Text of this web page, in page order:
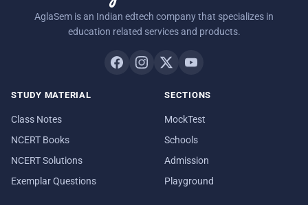
AglaSem is an Indian edtech company that specializes in
education related services and products.
STUDY MATERIAL
Class Notes
NCERT Books
NCERT Solutions
Exemplar Questions
SECTIONS
MockTest
Schools
Admission
Playground